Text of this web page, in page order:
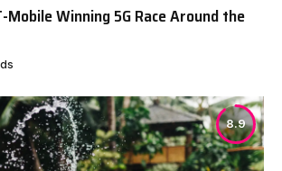
Mobile Winning 5G Race Around the
8.9